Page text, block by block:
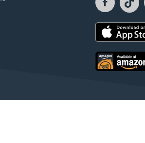
opens
a
new
a
Opens
new
window.
Opens
in